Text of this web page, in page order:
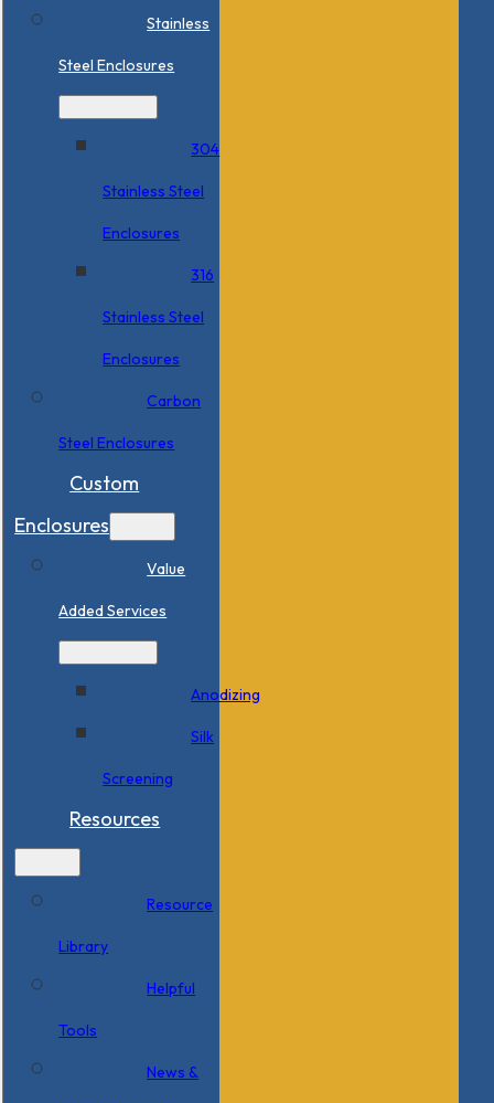
Stainless
Steel Enclosures
304
Stainless Steel
Enclosures
316
Stainless Steel
Enclosures
Carbon
Steel Enclosures
Custom
Enclosures
Value
Added Services
Anodizing
Silk
Screening
Resources
Resource
Library
Helpful
Tools
News &